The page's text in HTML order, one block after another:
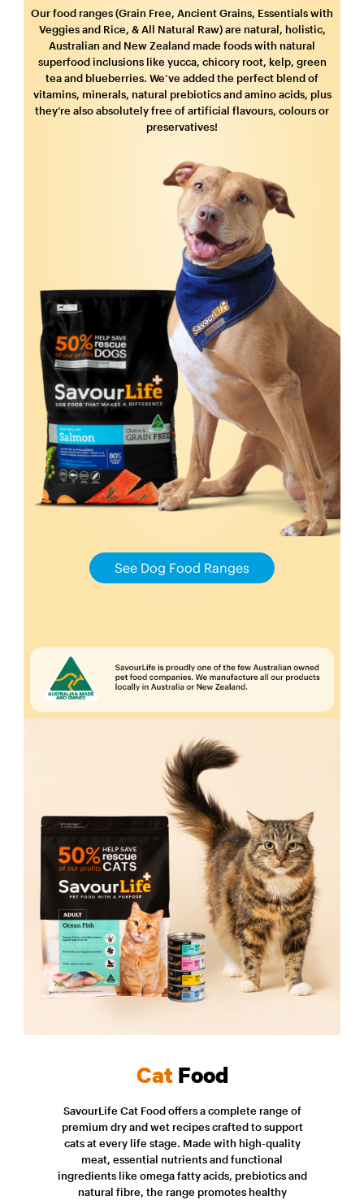
Our food ranges (Grain Free, Ancient Grains, Essentials with
Veggies and Rice, & All Natural Raw) are natural, holistic,
Australian and New Zealand made foods with natural
superfood inclusions like yucca, chicory root, kelp, green
tea and blueberries. We’ve added the perfect blend of
vitamins, minerals, natural prebiotics and amino acids, plus
they’re also absolutely free of artificial flavours, colours or
preservatives!
See Dog Food Ranges
CatFood
SavourLife Cat Food offers a complete range of
premium dry and wet recipes crafted to support
cats at every life stage. Made with high-quality
meat, essential nutrients and functional
ingredients like omega fatty acids, prebiotics and
natural fibre, the range promotes healthy